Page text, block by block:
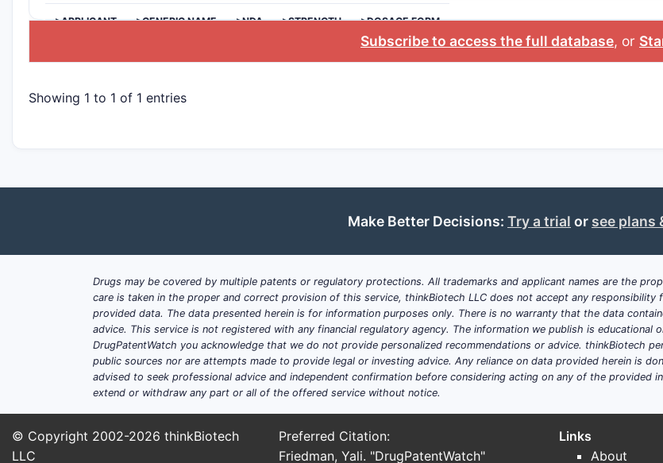
>APPLICANT >GENERIC NAME >NDA >STRENGTH >DOSAGE FORM
Subscribe to access the full database, or
Showing 1 to 1 of 1 entries
Make Better Decisions: Try a trial or see plans
Drugs may be covered by multiple patents or regulatory protections. All trademarks and applicant names are the
care is taken in the proper and correct provision of this service, thinkBiotech LLC does not accept any
provided data. The data presented herein is for information purposes only. There is no warranty that the data
advice. This service is not registered with any financial regulatory agency. The information we publish is educational
DrugPatentWatch you acknowledge that we do not provide personalized recommendations or advice. thinkBiotech
public sources nor are attempts made to provide legal or investing advice. Any reliance on data provided herein is
advised to seek professional advice and independent confirmation before considering acting on any of the provided
extend or withdraw any part or all of the offered service without notice.
© Copyright 2002-2026 thinkBiotech
LLC
Preferred Citation:
Friedman, Yali. "DrugPatentWatch"
Links
About